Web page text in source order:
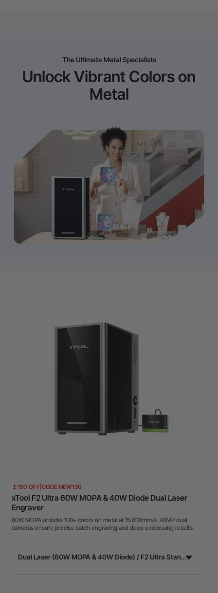
The Ultimate Metal Specialists
Unlock Vibrant Colors on
Metal
￡150 OFF|CODE:NEW150
xTool F2 Ultra 60W MOPA & 40W Diode Dual Laser
Engraver
60W MOPA unlocks 100+ colors on metal at 15,000mm/s. 48MP dual
cameras ensure precise batch engraving and deep embossing results.